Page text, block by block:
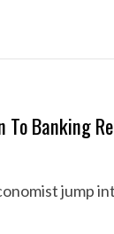
To Banking
jump